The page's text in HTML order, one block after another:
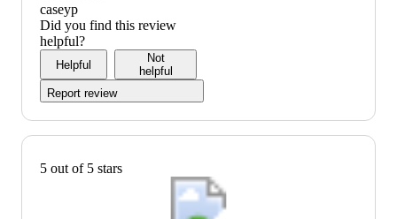
5
5
out
of
5
value:
1
out
of
caseyp
Did you find this review
helpful?
Helpful
Not
helpful
Report review
5 out of 5 stars